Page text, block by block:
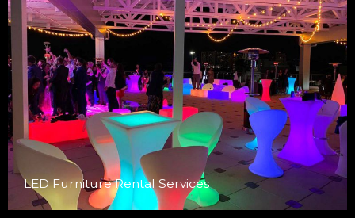
LED Furniture Rental Services